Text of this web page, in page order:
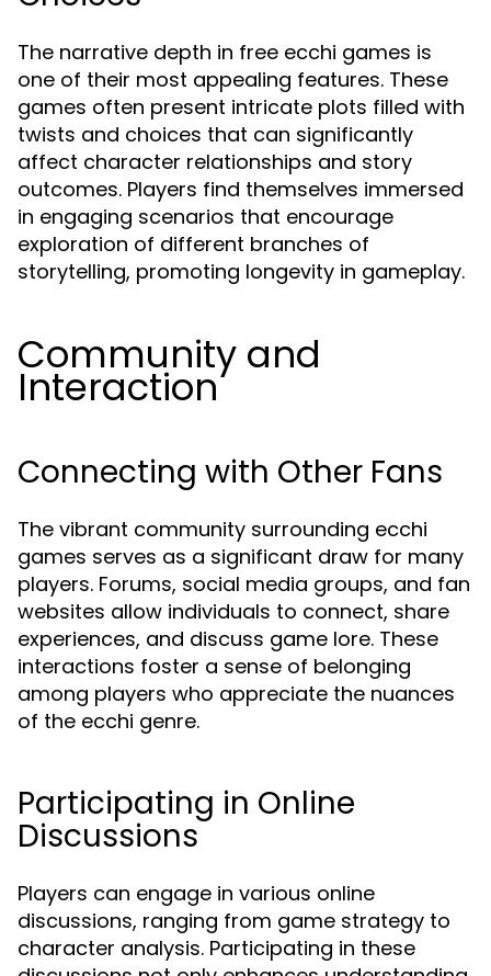
The narrative depth in free ecchi games is
one of their most appealing features. These
games often present intricate plots filled with
twists and choices that can significantly
affect character relationships and story
outcomes. Players find themselves immersed
in engaging scenarios that encourage
exploration of different branches of
storytelling, promoting longevity in gameplay.
Community and
Interaction
Connecting with Other Fans
The vibrant community surrounding ecchi
games serves as a significant draw for many
players. Forums, social media groups, and fan
websites allow individuals to connect, share
experiences, and discuss game lore. These
interactions foster a sense of belonging
among players who appreciate the nuances
of the ecchi genre.
Participating in Online
Discussions
Players can engage in various online
discussions, ranging from game strategy to
character analysis. Participating in these